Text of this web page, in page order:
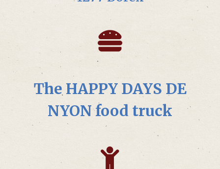
The HAPPY DAYS DE
NYON food truck